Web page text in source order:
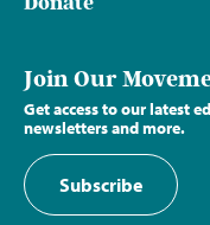
Join Our
Get access to our latest
newsletters and more.
Subscribe